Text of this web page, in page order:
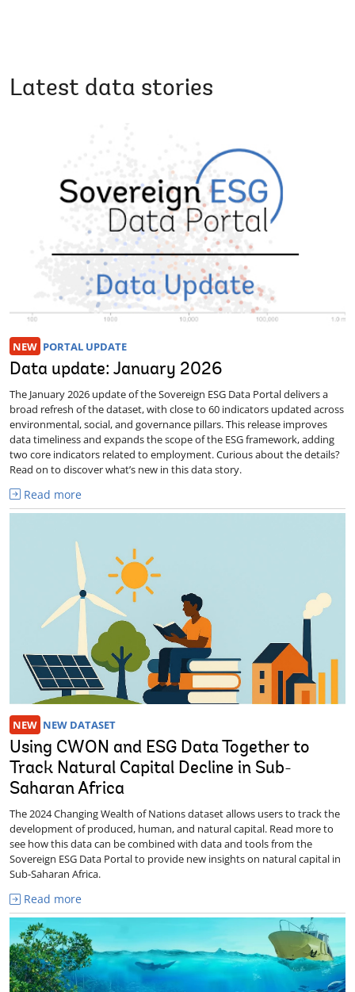
Latest data stories
NEW PORTAL UPDATE
Data update: January 2026
The January 2026 update of the Sovereign ESG Data Portal delivers a
broad refresh of the dataset, with close to 60 indicators updated across
environmental, social, and governance pillars. This release improves
data timeliness and expands the scope of the ESG framework, adding
two core indicators related to employment. Curious about the details?
Read on to discover what’s new in this data story.
Read more
NEW NEW DATASET
Using CWON and ESG Data Together to
Track Natural Capital Decline in Sub-
Saharan Africa
The 2024 Changing Wealth of Nations dataset allows users to track the
development of produced, human, and natural capital. Read more to
see how this data can be combined with data and tools from the
Sovereign ESG Data Portal to provide new insights on natural capital in
Sub-Saharan Africa.
Read more